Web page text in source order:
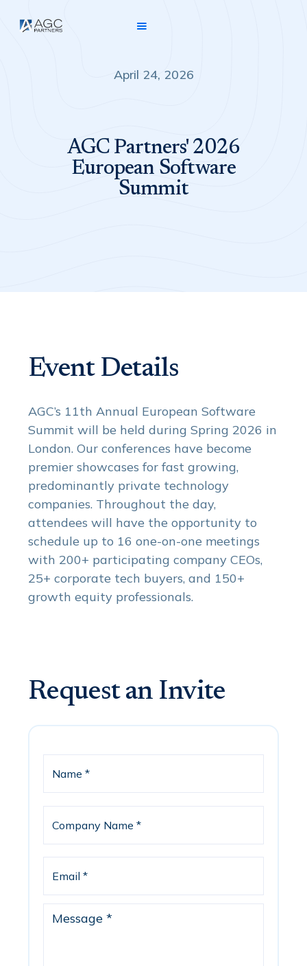
April 24, 2026
AGC Partners' 2026
European Software
Summit
Event Details
AGC’s 11th Annual European Software
Summit will be held during Spring 2026 in
London. Our conferences have become
premier showcases for fast growing,
predominantly private technology
companies. Throughout the day,
attendees will have the opportunity to
schedule up to 16 one-on-one meetings
with 200+ participating company CEOs,
25+ corporate tech buyers, and 150+
growth equity professionals.
Request an Invite